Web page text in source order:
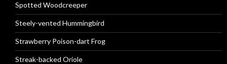
Spotted Woodcreeper
Steely-vented Hummingbird
Strawberry Poison-dart Frog
Streak-backed Oriole